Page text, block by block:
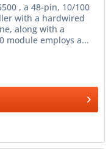
, a 48-pin, 10/100
with a hardwired
along with a
module employs a...